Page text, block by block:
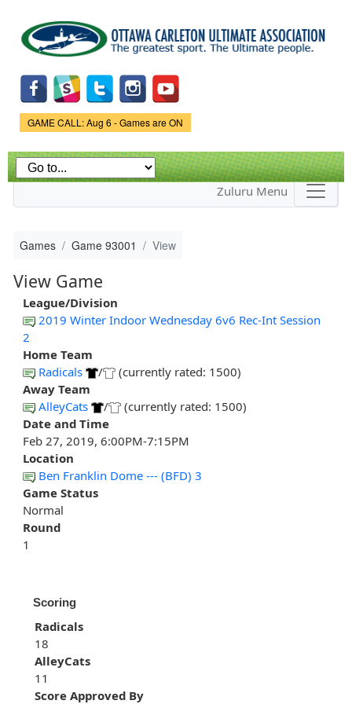
main
content
Game Status.
GAME CALL: Aug 6 - Games are ON
Zuluru Menu
Games Game 93001 View
View Game
League/Division
2019 Winter Indoor Wednesday 6v6 Rec-Int Session
2
Home Team
Radicals
/
(currently rated: 1500)
Away Team
AlleyCats
/
(currently rated: 1500)
Date and Time
Feb 27, 2019, 6:00PM-7:15PM
Location
Ben Franklin Dome --- (BFD) 3
Game Status
Normal
Round
1
Scoring
Radicals
18
AlleyCats
11
Score Approved By